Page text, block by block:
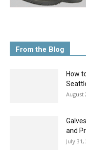
From the Blog
How
August
and
July 31,